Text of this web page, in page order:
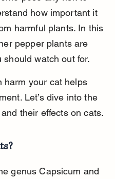
how important it
harmful plants. In this
pepper plants are
watch out for.
harm your cat helps
Let’s dive into the
their effects on cats.
genus Capsicum and